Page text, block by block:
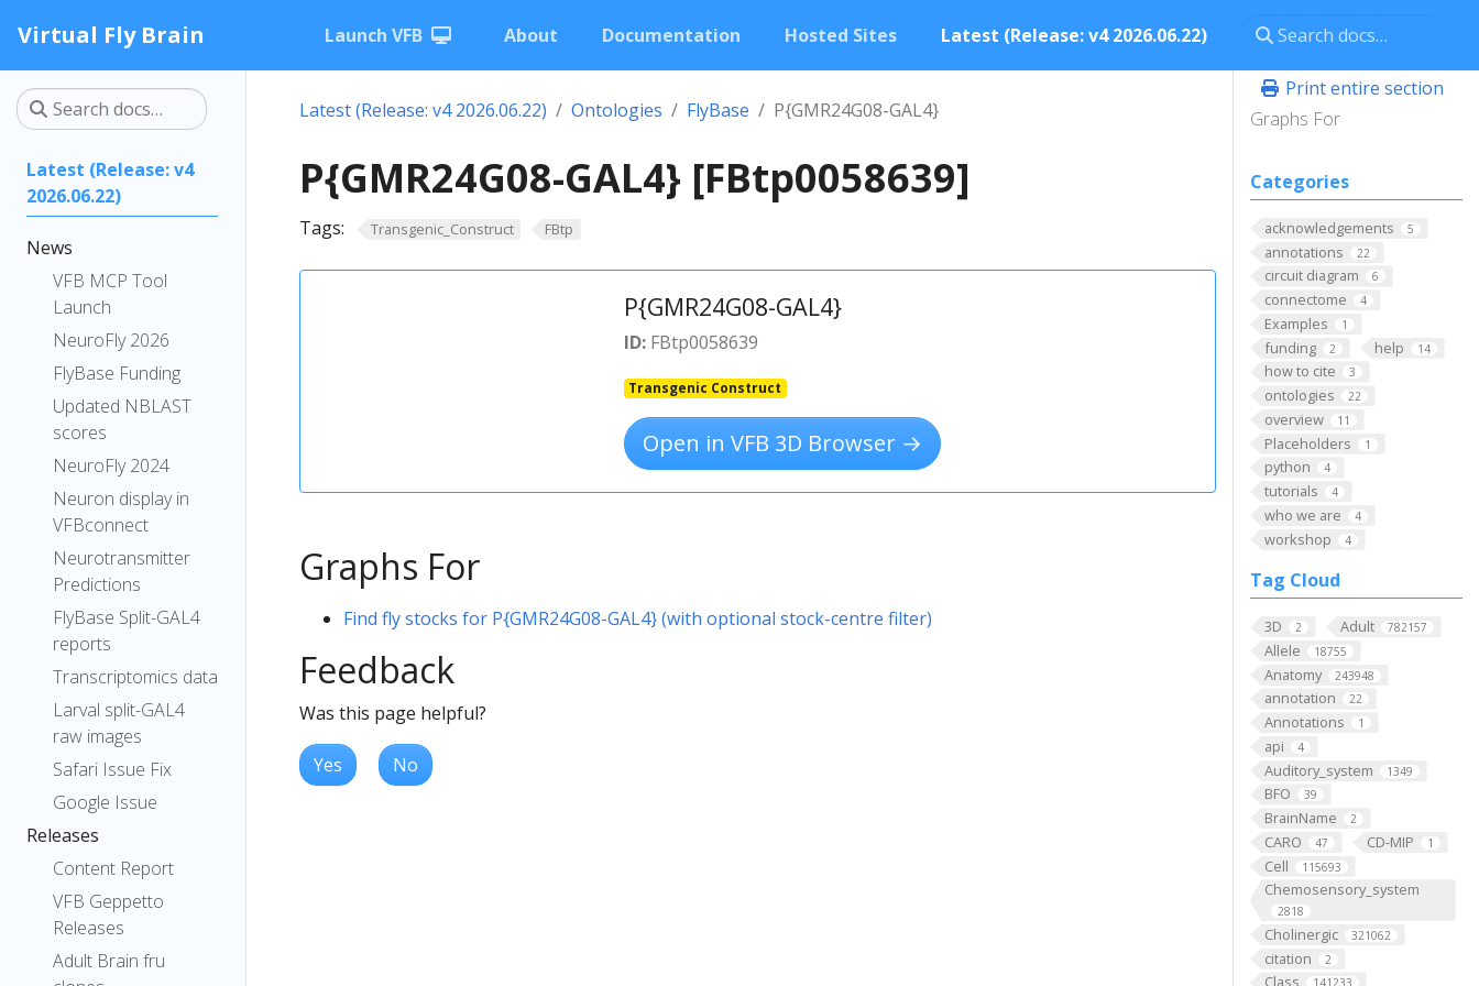
Virtual Fly Brain Launch VFB About Documentation Hosted Sites Latest (Release: v4 2026.06.22)
Latest (Release: v4
2026.06.22)
News
VFB MCP Tool
Launch
NeuroFly 2026
FlyBase Funding
Updated NBLAST
scores
NeuroFly 2024
Neuron display in
VFBconnect
Neurotransmitter
Predictions
FlyBase Split-GAL4
reports
Transcriptomics data
Larval split-GAL4
raw images
Safari Issue Fix
Google Issue
Releases
Content Report
VFB Geppetto
Releases
Adult Brain fru
Print entire section
Graphs For
Categories
acknowledgements 5
annotations 22
circuit diagram 6
connectome 4
Examples 1
funding 2 help 14
how to cite 3
ontologies 22
overview 11
Placeholders 1
python 4
tutorials 4
who we are 4
workshop 4
Tag Cloud
3D 2 Adult 782157
Allele 18755
Anatomy 243948
annotation 22
Annotations 1
api 4
Auditory_system 1349
BFO 39
BrainName 2
CARO 47 CD-MIP 1
Cell 115693
Chemosensory_system
2818
Cholinergic 321062
citation 2
Class
Latest (Release: v4 2026.06.22) Ontologies FlyBase P{GMR24G08-GAL4}
P{GMR24G08-GAL4} [FBtp0058639]
Tags: Transgenic_Construct FBtp
P{GMR24G08-GAL4}
ID:FBtp0058639
Transgenic Construct
Open in VFB 3D Browser →
Graphs For
Find fly stocks for P{GMR24G08-GAL4} (with optional stock-centre filter)
Feedback
Was this page helpful?
Yes No